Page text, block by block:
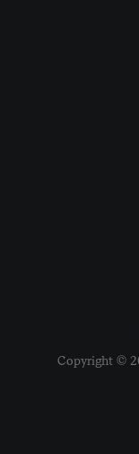
Copyright ©